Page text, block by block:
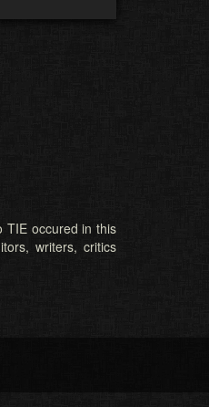
occured in this
writers, critics